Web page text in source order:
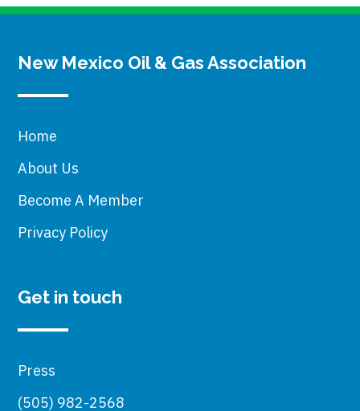
New Mexico Oil & Gas Association
Home
About Us
Become A Member
Privacy Policy
Get in touch
Press
(505) 982-2568